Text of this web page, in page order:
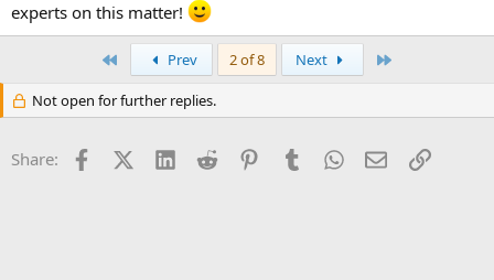
experts on this matter!
Prev 2 of 8 Next
Not open for further replies.
Share: FacebookX (Twitter)
LinkedInReddit PinterestTumblrWhatsApp
EmailLink